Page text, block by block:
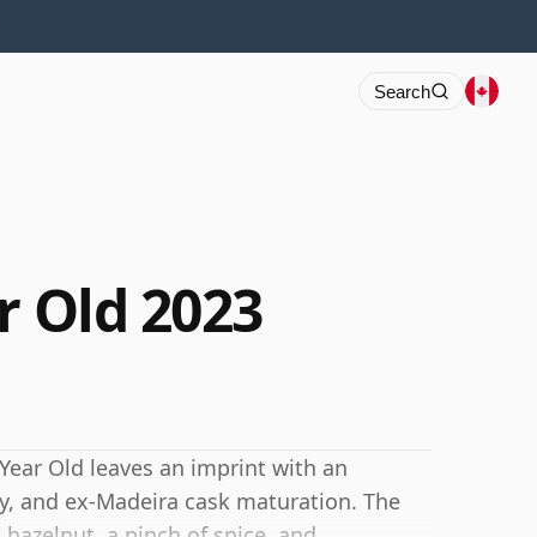
Search
Old 2023
Old leaves an imprint with an
and ex-Madeira cask maturation. The